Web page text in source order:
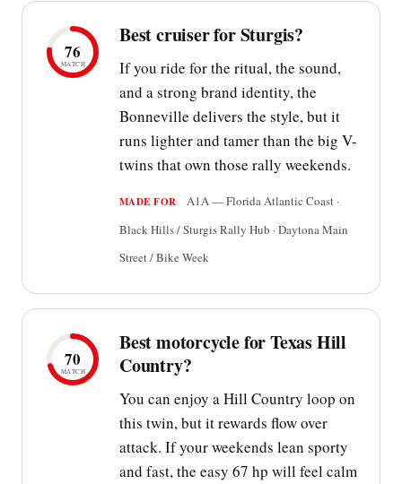
76
MATCH
Best cruiser for Sturgis?
If you ride for the ritual, the sound,
and a strong brand identity, the
Bonneville delivers the style, but it
runs lighter and tamer than the big V-
twins that own those rally weekends.
MADE FOR
A1A — Florida Atlantic Coast ·
Black Hills / Sturgis Rally Hub · Daytona Main
Street / Bike Week
70
MATCH
Best motorcycle for Texas Hill
Country?
You can enjoy a Hill Country loop on
this twin, but it rewards flow over
attack. If your weekends lean sporty
and fast, the easy 67 hp will feel calm